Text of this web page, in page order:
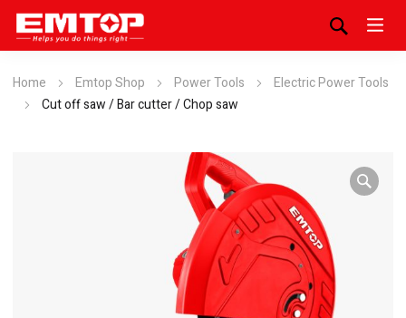
Home Emtop Shop Power Tools
Electric Power Tools
Cut off saw / Bar cutter / Chop saw